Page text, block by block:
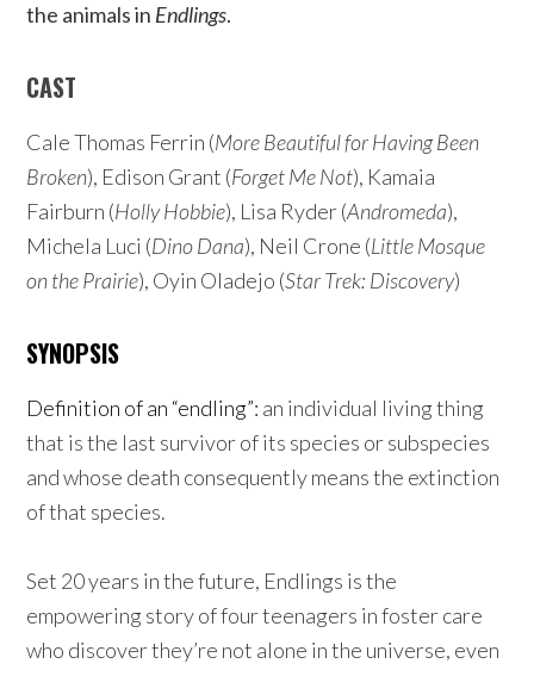
the animals in Endlings.
CAST
Cale Thomas Ferrin (More Beautiful for Having Been
Broken), Edison Grant (Forget Me Not), Kamaia
Fairburn (Holly Hobbie), Lisa Ryder (Andromeda),
Michela Luci (Dino Dana), Neil Crone (Little Mosque
on the Prairie), Oyin Oladejo (Star Trek: Discovery)
SYNOPSIS
Definition of an “endling”: an individual living thing
that is the last survivor of its species or subspecies
and whose death consequently means the extinction
of that species.
Set 20 years in the future, Endlings is the
empowering story of four teenagers in foster care
who discover they’re not alone in the universe, even